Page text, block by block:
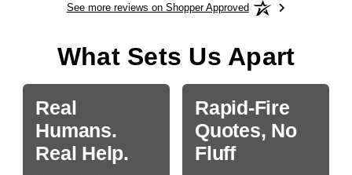
See more reviews on Shopper Approved
What Sets Us Apart
Real
Humans.
Real Help.
Rapid-Fire
Quotes, No
Fluff